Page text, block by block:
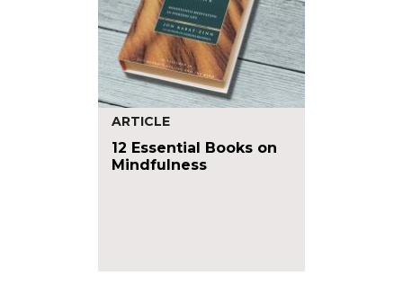
ARTICLE
12 Essential Books on
Mindfulness